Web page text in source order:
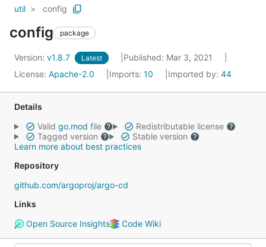
util
config
config package
Version: v1.8.7 Latest
Published: Mar 3, 2021
License: Apache-2.0 Imports: 10 Imported by: 44
Details
Valid go.mod file
Redistributable license
Tagged version
Stable version
Learn more about best practices
Repository
github.com/argoproj/argo-cd
Links
Open Source Insights
Code Wiki